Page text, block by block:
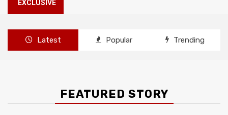
EXCLUSIVE
Latest Popular Trending
FEATURED STORY